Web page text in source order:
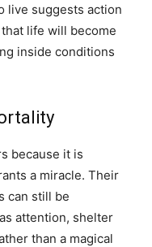
live suggests action
life will become
inside conditions
because it is
a miracle. Their
can still be
attention, shelter
than a magical